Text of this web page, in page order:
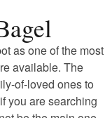
as one of the most
available. The
of-loved ones to
you are searching